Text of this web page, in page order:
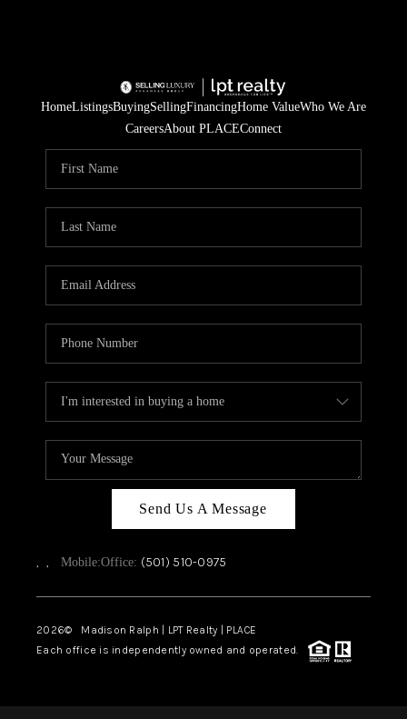
HomeListingsBuyingSellingFinancingHome ValueWho We Are
CareersAbout PLACEConnect
Send Us A Message
, , Mobile:Office: (501) 510-0975
2026© Madison Ralph | LPT Realty | PLACE
Each office is independently owned and operated.